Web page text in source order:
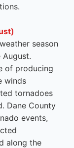
season
of producing
winds
tornadoes
Dane County
events,
along the